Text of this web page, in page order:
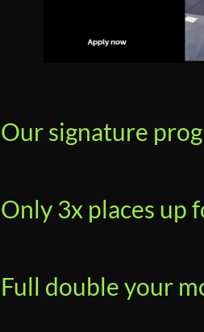
Our signature
Only 3x places up
Full double your